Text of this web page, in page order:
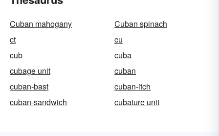
Cuban mahogany
Cuban spinach
ct
cu
cub
cuba
cubage unit
cuban
cuban-bast
cuban-itch
cuban-sandwich
cubature unit